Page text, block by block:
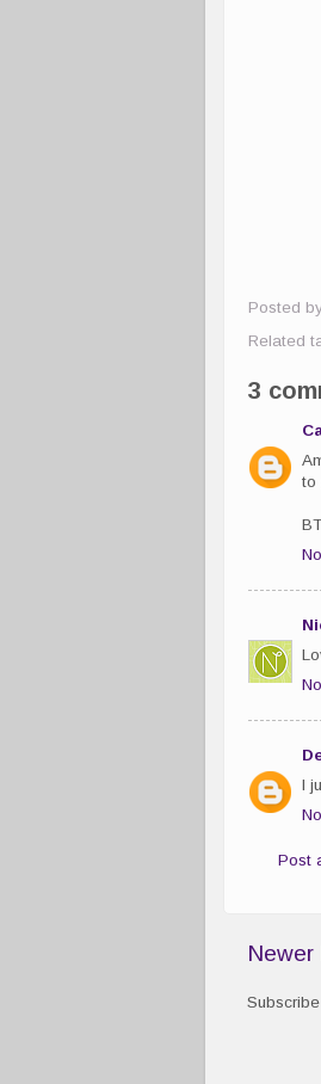
Posted
Related
3
to
I
Post